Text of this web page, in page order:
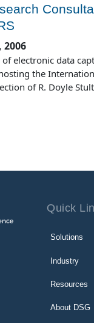
2006
electronic data
the
of R. Doyle
Quick
Solutions
Industry
Resources
About DSG